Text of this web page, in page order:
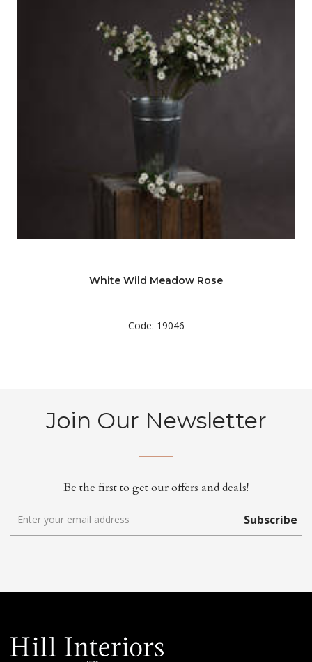
White Wild Meadow Rose
Code: 19046
Join Our Newsletter
Be the first to get our offers and deals!
Subscribe